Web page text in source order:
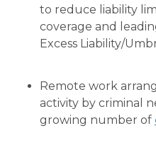
to reduce liability
coverage and
Excess Liability/
Remote work
activity by criminal
growing number of